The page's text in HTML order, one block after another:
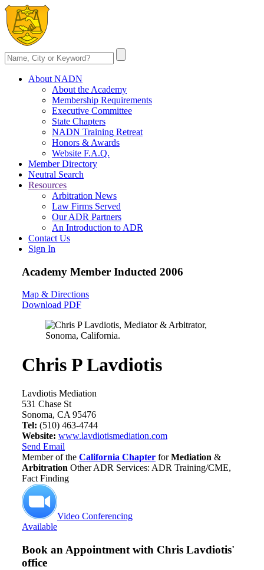
About NADN
About the Academy
Membership Requirements
Executive Committee
State Chapters
NADN Training Retreat
Honors & Awards
Website F.A.Q.
Member Directory
Neutral Search
Resources
Arbitration News
Law Firms Served
Our ADR Partners
An Introduction to ADR
Contact Us
Sign In
Academy Member Inducted 2006
Map & Directions
Download PDF
Chris P Lavdiotis
Lavdiotis Mediation
531 Chase St
Sonoma, CA 95476
Tel: (510) 463-4744
Website: www.lavdiotismediation.com
Send Email
Member of the California Chapter forMediation &
Arbitration Other ADR Services: ADR Training/CME,
Fact Finding
Video Conferencing
Available
Book an Appointment with Chris Lavdiotis'
office